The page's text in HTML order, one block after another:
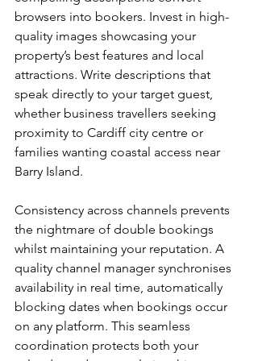
browsers into bookers. Invest in high-
quality images showcasing your
property’s best features and local
attractions. Write descriptions that
speak directly to your target guest,
whether business travellers seeking
proximity to Cardiff city centre or
families wanting coastal access near
Barry Island.
Consistency across channels prevents
the nightmare of double bookings
whilst maintaining your reputation. A
quality channel manager synchronises
availability in real time, automatically
blocking dates when bookings occur
on any platform. This seamless
coordination protects both your